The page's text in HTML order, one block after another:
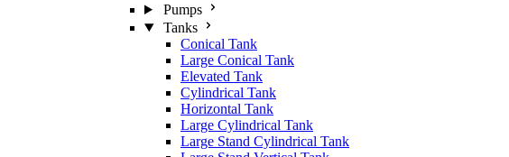
Pumps
Tanks
Conical Tank
Large Conical Tank
Elevated Tank
Cylindrical Tank
Horizontal Tank
Large Cylindrical Tank
Large Stand Cylindrical Tank